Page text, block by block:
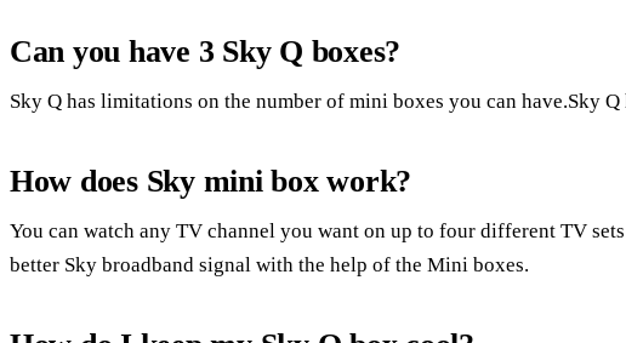
Can you have 3 Sky Q boxes?
Sky Q has limitations on the number of mini boxes you can have.Sky
How does Sky mini box work?
You can watch any TV channel you want on up to four different TV
better Sky broadband signal with the help of the Mini boxes.